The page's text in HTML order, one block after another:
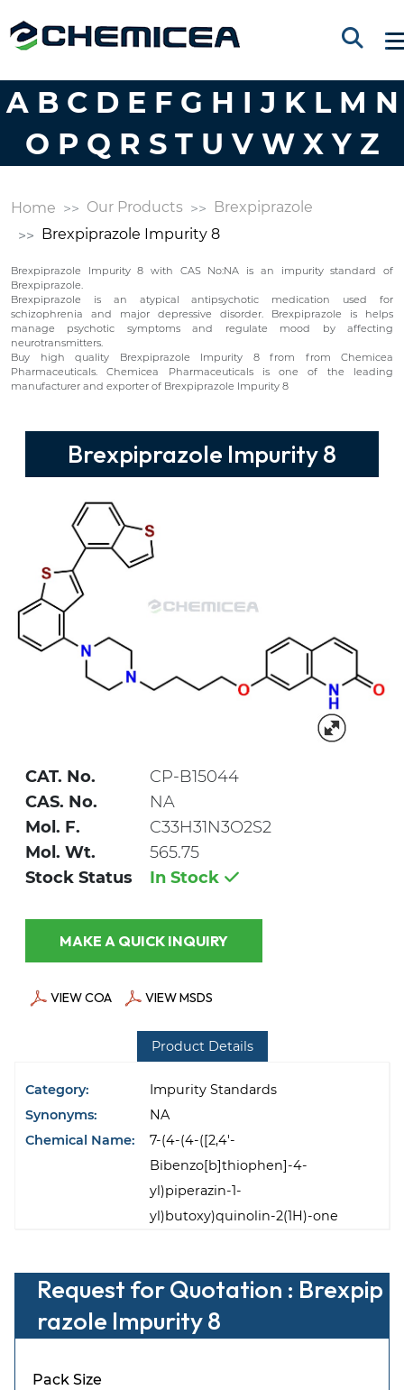
A B C D E F G H I J K L M N
O P Q R S T U V W X Y Z
Home Our Products
Brexpiprazole
Brexpiprazole Impurity 8
Brexpiprazole Impurity 8 with CAS No:NA is an impurity standard of
Brexpiprazole.
Brexpiprazole is an atypical antipsychotic medication used for
schizophrenia and major depressive disorder. Brexpiprazole is helps
manage psychotic symptoms and regulate mood by affecting
neurotransmitters.
Buy high quality Brexpiprazole Impurity 8 from from Chemicea
Pharmaceuticals. Chemicea Pharmaceuticals is one of the leading
manufacturer and exporter of Brexpiprazole Impurity 8
Brexpiprazole Impurity 8
CAT. No.
CP-B15044
CAS. No.
NA
Mol. F.
C33H31N3O2S2
Mol. Wt.
565.75
Stock Status
In Stock
MAKE A QUICK INQUIRY
VIEW COA VIEW MSDS
Product Details
Category:
Impurity Standards
Synonyms:
NA
Chemical Name:
7-(4-(4-([2,4'-
Bibenzo[b]thiophen]-4-
yl)piperazin-1-
yl)butoxy)quinolin-2(1H)-one
Request for Quotation : Brexpip
razole Impurity 8
Pack Size